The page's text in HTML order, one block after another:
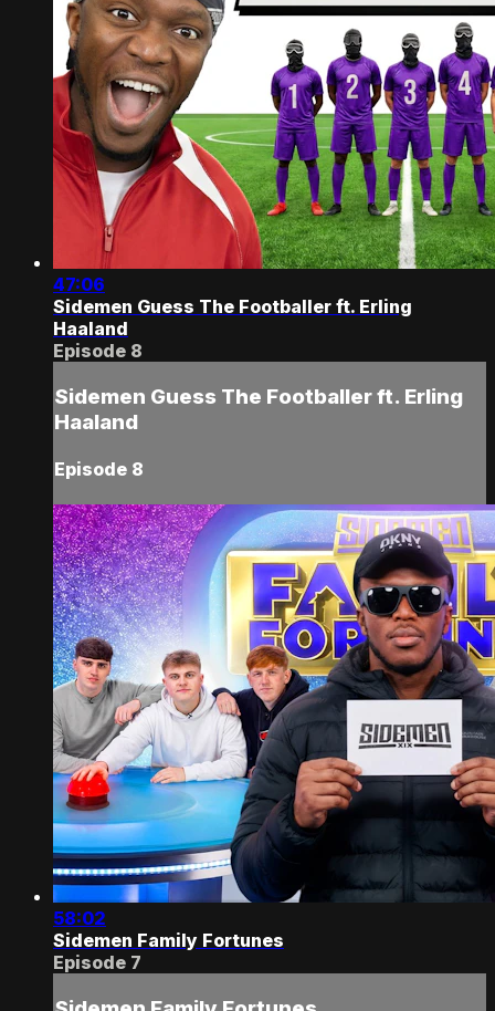
47:06
Sidemen Guess The Footballer ft. Erling
Haaland
Episode 8
Sidemen Guess The Footballer ft. Erling
Haaland
Episode 8
58:02
Sidemen Family Fortunes
Episode 7